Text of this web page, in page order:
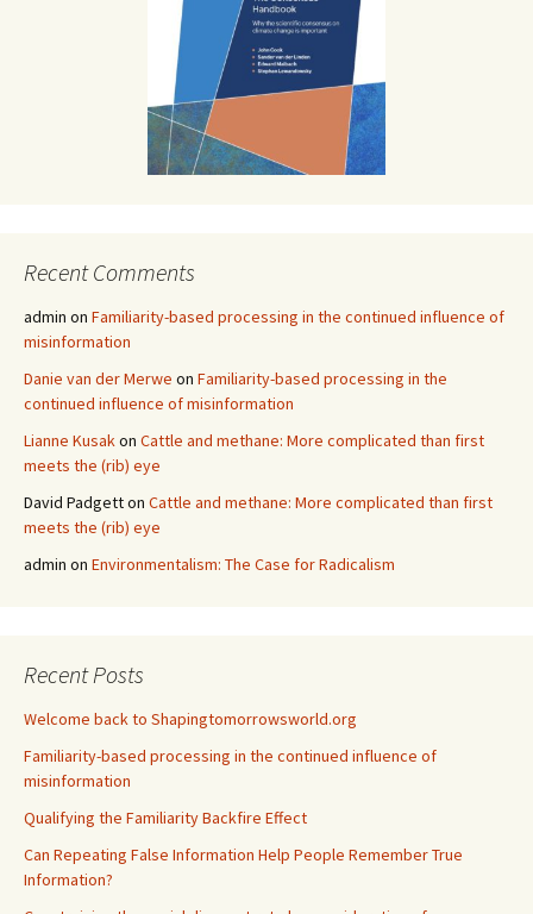
Recent Comments
admin on Familiarity-based processing in the continued influence of
misinformation
Danie van der Merwe on Familiarity-based processing in the
continued influence of misinformation
Lianne Kusakon Cattle and methane: More complicated than first
meets the (rib) eye
David Padgetton Cattle and methane: More complicated than first
meets the (rib) eye
admin on Environmentalism: The Case for Radicalism
Recent Posts
Welcome back to Shapingtomorrowsworld.org
Familiarity-based processing in the continued influence of
misinformation
Qualifying the Familiarity Backfire Effect
Can Repeating False Information Help People Remember True
Information?